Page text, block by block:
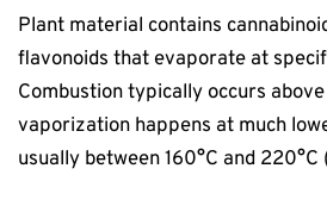
Plant material contains
flavonoids that evaporate at
Combustion typically occurs
vaporization happens at much
usually between 160°C and 220°C